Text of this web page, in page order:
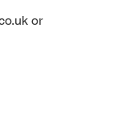
or